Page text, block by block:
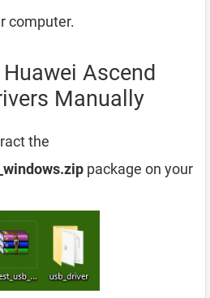
computer.
Ascend
Manually
the
package on your